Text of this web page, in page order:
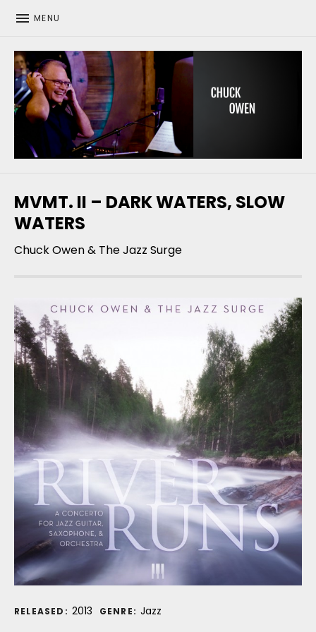
MENU
MVMT. II – DARK WATERS, SLOW
WATERS
Chuck Owen & The Jazz Surge
Record Details
RELEASED: 2013 GENRE: Jazz